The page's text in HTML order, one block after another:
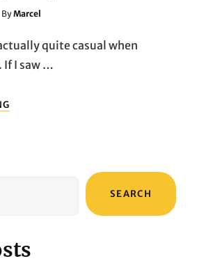
ByMarcel
quite casual when
If I saw …
MEN’S
SEARCH